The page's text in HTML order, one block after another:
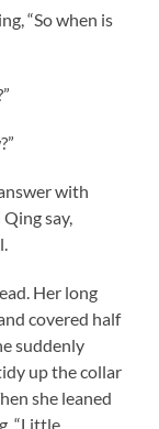
“So when is
with
say,
Her long
covered half
suddenly
up the collar
she leaned
“Little